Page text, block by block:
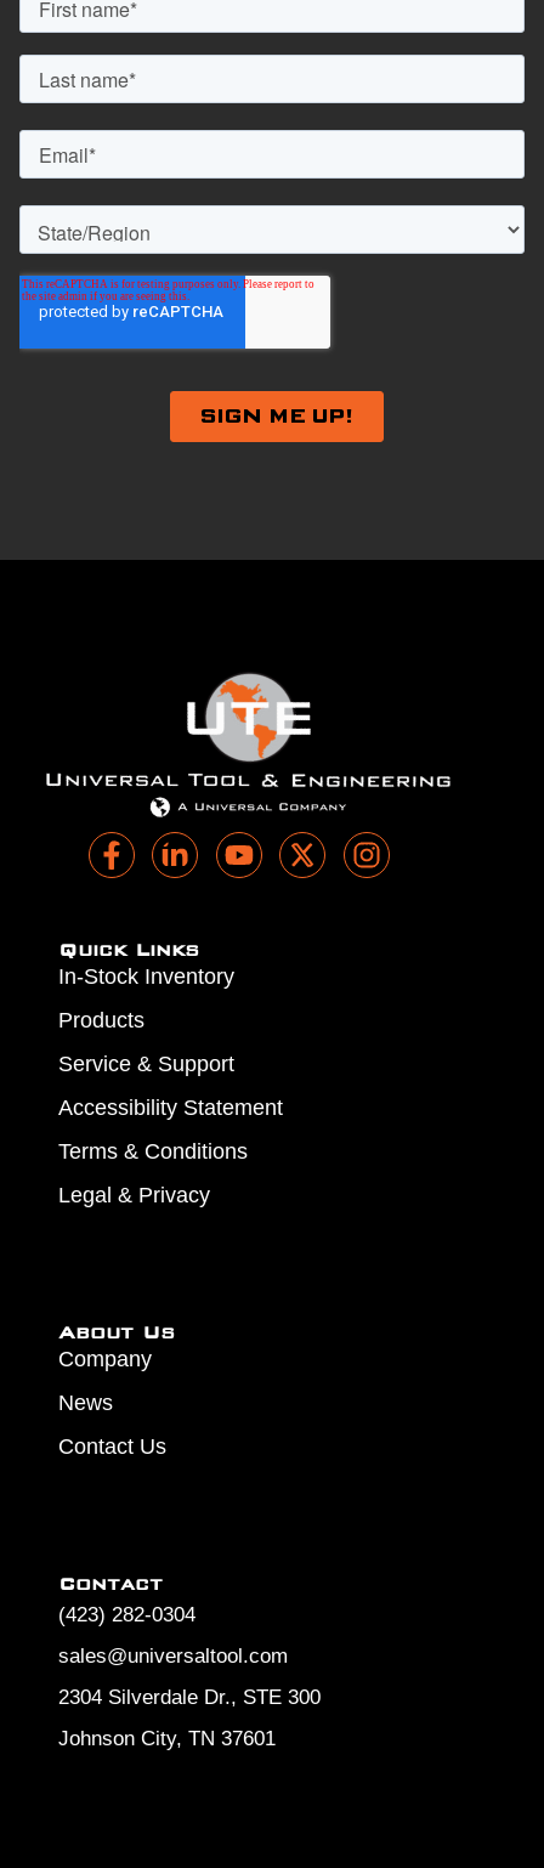
Quick Links
In-Stock Inventory
Products
Service & Support
Accessibility Statement
Terms & Conditions
Legal & Privacy
About Us
Company
News
Contact Us
Contact
(423) 282-0304
sales@universaltool.com
2304 Silverdale Dr., STE 300
Johnson City, TN 37601